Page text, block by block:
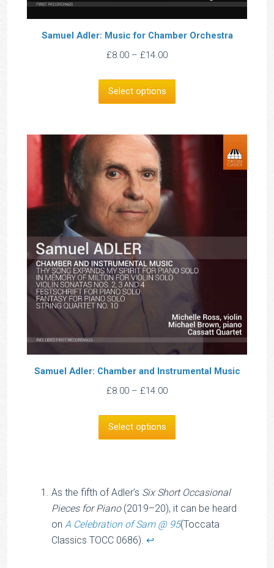
Samuel Adler: Music for Chamber Orchestra
£8.00 – £14.00Price
£8.00
Select options
Samuel Adler: Chamber and Instrumental Music
£8.00 – £14.00Price
£8.00
Select options
As the fifth of Adler’s Six Short Occasional
Pieces for Piano(2019–20), it can be heard
on A Celebration of Sam @ 95(Toccata
Classics TOCC 0686). ↩︎